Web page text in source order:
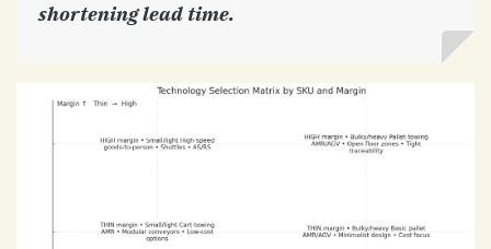
shortening lead time.